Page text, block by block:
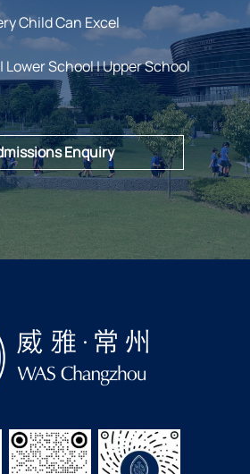
Child Can Excel
School | Upper School
Enquiry